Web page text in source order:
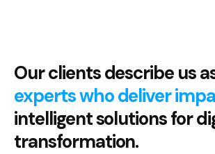
Our clients describe us
experts who deliver
intelligent solutions for
transformation.